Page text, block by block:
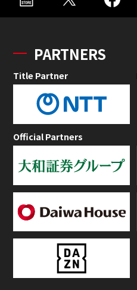
PARTNERS
Title Partner
Official Partners